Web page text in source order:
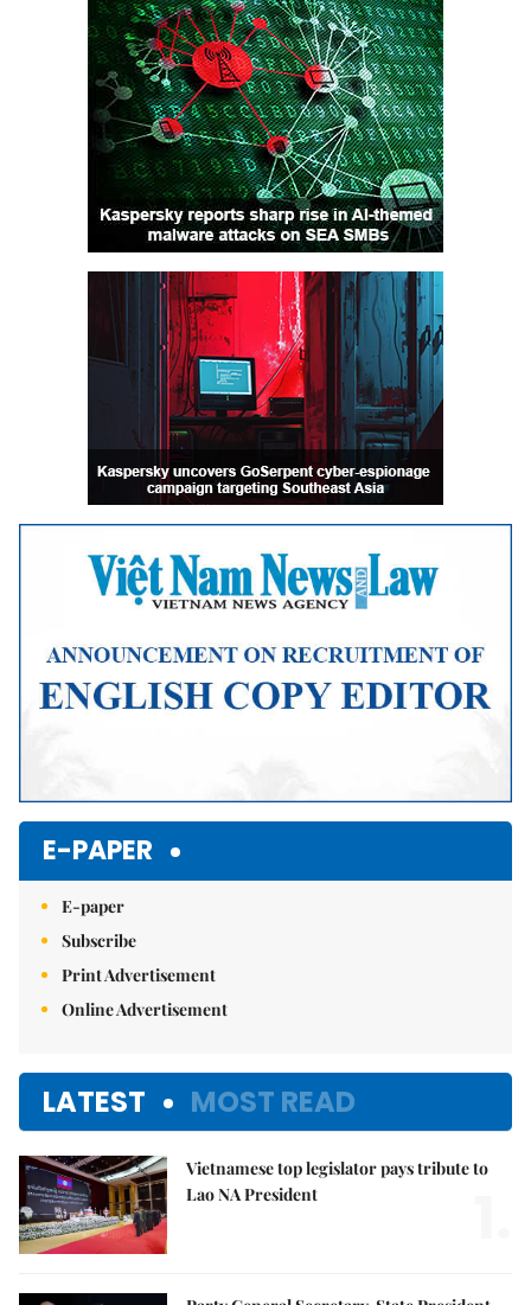
E-PAPER
E-paper
Subscribe
Print Advertisement
Online Advertisement
LATEST MOST READ
Vietnamese top legislator pays tribute to
Lao NA President